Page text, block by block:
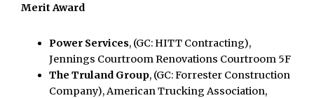
Merit Award
Power Services, (GC: HITT Contracting),
Jennings Courtroom Renovations Courtroom 5F
The Truland Group, (GC: Forrester Construction
Company), American Trucking Association,